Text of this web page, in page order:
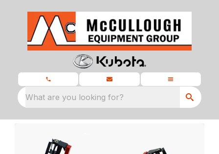
What are you looking for?